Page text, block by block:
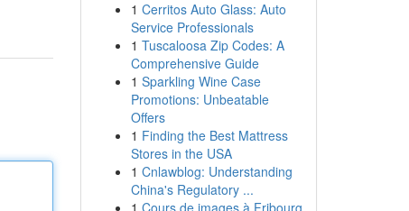
1 Cerritos Auto Glass: Auto
Service Professionals
1 Tuscaloosa Zip Codes: A
Comprehensive Guide
1 Sparkling Wine Case
Promotions: Unbeatable
Offers
1 Finding the Best Mattress
Stores in the USA
1 Cnlawblog: Understanding
China's Regulatory ...
1 Cours de images à Fribourg